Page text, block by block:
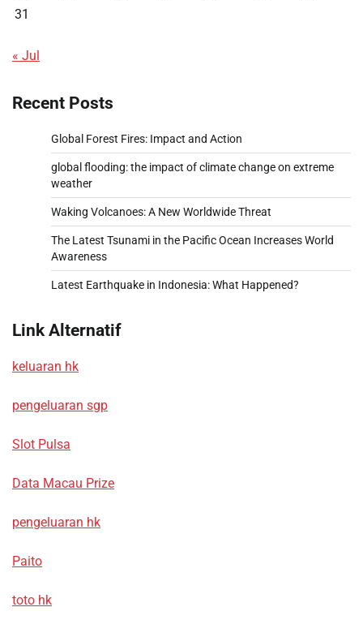
31
« Jul
Recent Posts
Global Forest Fires: Impact and Action
global flooding: the impact of climate change on extreme
weather
Waking Volcanoes: A New Worldwide Threat
The Latest Tsunami in the Pacific Ocean Increases World
Awareness
Latest Earthquake in Indonesia: What Happened?
Link Alternatif
keluaran hk
pengeluaran sgp
Slot Pulsa
Data Macau Prize
pengeluaran hk
Paito
toto hk